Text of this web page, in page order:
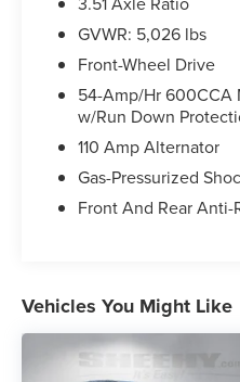
manufacturer-
brands, but your local
provide recall repair
To check for open
GVWR: 5,026 lbs
Front-Wheel Drive
54-Amp/Hr 600CCA
w/Run Down
110 Amp Alternator
Gas-Pressurized
Front And Rear Anti-
Vehicles You Might Like